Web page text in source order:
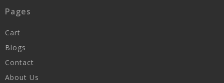
Pages
Cart
Blogs
Contact
About Us